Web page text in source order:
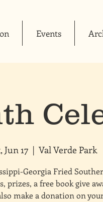
Events
Jun 17
  |
Val Verde Park
Georgia Fried
prizes, a free book give
make a donation on